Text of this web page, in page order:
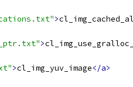
>
>
>cl_img_yuv_image</a>